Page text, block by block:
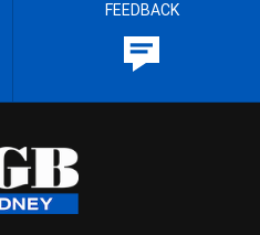
FEEDBACK